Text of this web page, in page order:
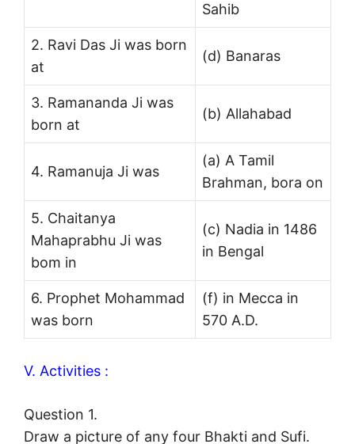
Sahib
2. Ravi Das Ji was born
at
(d) Banaras
3. Ramananda Ji was
born at
(b) Allahabad
4. Ramanuja Ji was
(a) A Tamil
Brahman, bora on
5. Chaitanya
Mahaprabhu Ji was
bom in
(c) Nadia in 1486
in Bengal
6. Prophet Mohammad
was born
(f) in Mecca in
570 A.D.
V. Activities :
Question 1.
Draw a picture of any four Bhakti and Sufi.